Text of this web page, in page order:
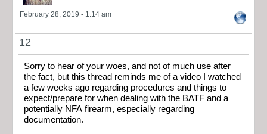
February 28, 2019 - 1:14 am
12
Sorry to hear of your woes, and not of much use after
the fact, but this thread reminds me of a video I watched
a few weeks ago regarding procedures and things to
expect/prepare for when dealing with the BATF and a
potentially NFA firearm, especially regarding
documentation.